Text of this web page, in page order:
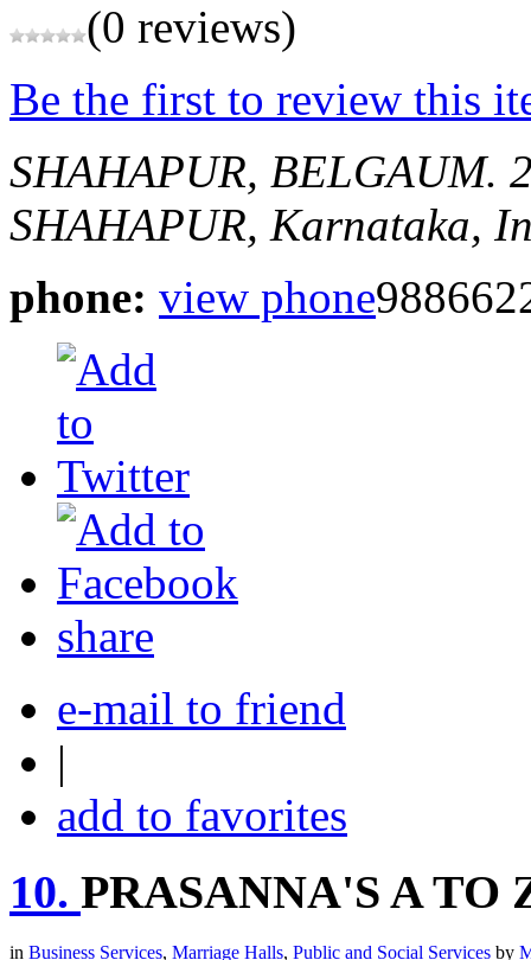
(0 reviews)
Be the first to review this
SHAHAPUR, BELGAUM.
SHAHAPUR, Karnataka,
phone: view phone
share
e-mail to friend
|
add to favorites
10. PRASANNA'S A TO
in Business Services, Marriage Halls, Public and Social Services by